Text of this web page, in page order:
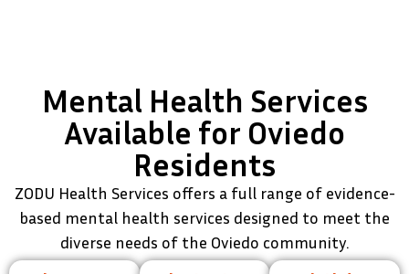
Mental Health Services
Available for Oviedo
Residents
ZODU Health Services offers a full range of evidence-
based mental health services designed to meet the
diverse needs of the Oviedo community.